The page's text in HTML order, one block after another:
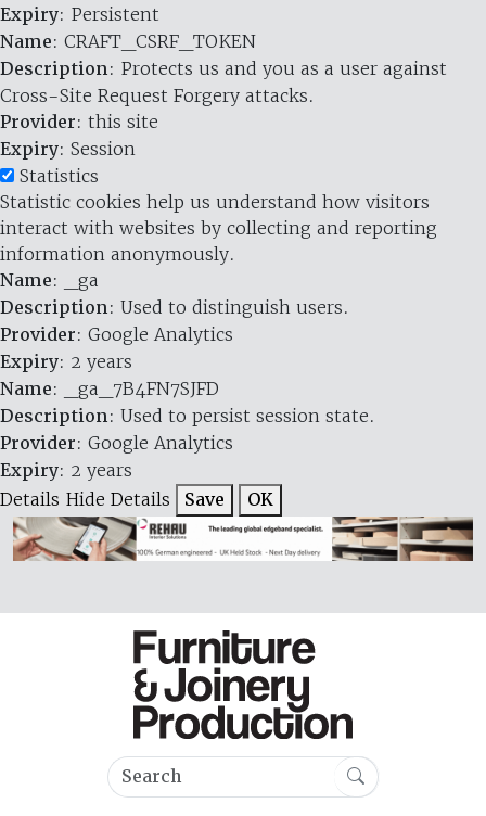
Expiry: Persistent
Name: CRAFT_CSRF_TOKEN
Description: Protects us and you as a user against
Cross-Site Request Forgery attacks.
Provider: this site
Expiry: Session
Statistics
Statistic cookies help us understand how visitors
interact with websites by collecting and reporting
information anonymously.
Name: _ga
Description: Used to distinguish users.
Provider: Google Analytics
Expiry: 2 years
Name: _ga_7B4FN7SJFD
Description: Used to persist session state.
Provider: Google Analytics
Expiry: 2 years
Details Hide Details Save OK